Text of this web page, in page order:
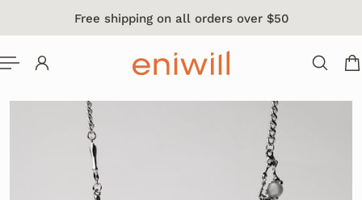
CONTENTFree shipping on all orders over $50